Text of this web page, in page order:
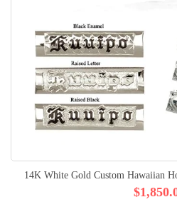
14K White Gold Custom Hawaiian